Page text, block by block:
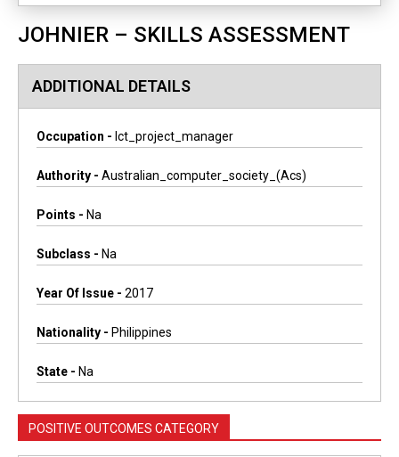
JOHNIER – SKILLS ASSESSMENT
ADDITIONAL DETAILS
Occupation - Ict_project_manager
Authority - Australian_computer_society_(acs)
Points - Na
Subclass - Na
Year Of Issue - 2017
Nationality - Philippines
State - Na
POSITIVE OUTCOMES CATEGORY